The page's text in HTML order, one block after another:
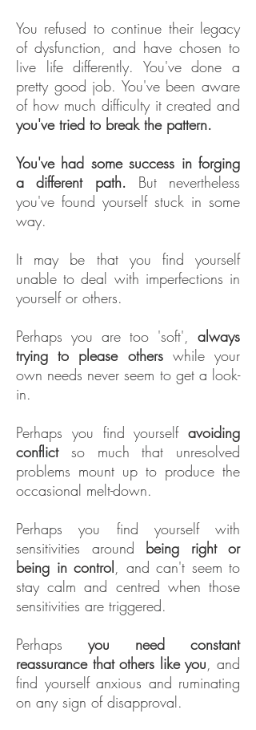
You refused to continue their legacy
of dysfunction, and have chosen to
live life differently. You've done a
pretty good job. You've been aware
of how much difficulty it created and
you've tried to break the pattern.
You've had some success in forging
a different path. But nevertheless
you've found yourself stuck in some
way.
It may be that you find yourself
unable to deal with imperfections in
yourself or others.
Perhaps you are too 'soft', always
trying to please others while your
own needs never seem to get a look-
in.
Perhaps you find yourself avoiding
conflict so much that unresolved
problems mount up to produce the
occasional melt-down.
Perhaps you find yourself with
sensitivities around being right or
being in control, and can't seem to
stay calm and centred when those
sensitivities are triggered.
Perhapsyou need constant
reassurance that others like you, and
find yourself anxious and ruminating
on any sign of disapproval.